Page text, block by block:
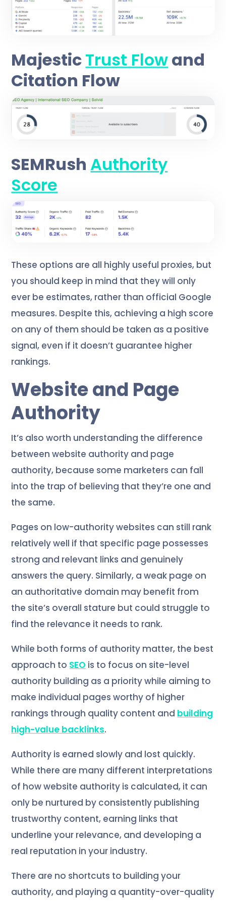
MajesticTrust Flowand
Citation Flow
SEMRush Authority
Score
These options are all highly useful proxies, but
you should keep in mind that they will only
ever be estimates, rather than official Google
measures. Despite this, achieving a high score
on any of them should be taken as a positive
signal, even if it doesn’t guarantee higher
rankings.
Website and Page
Authority
It’s also worth understanding the difference
between website authority and page
authority, because some marketers can fall
into the trap of believing that they’re one and
the same.
Pages on low-authority websites can still rank
relatively well if that specific page possesses
strong and relevant links and genuinely
answers the query. Similarly, a weak page on
an authoritative domain may benefit from
the site’s overall stature but could struggle to
find the relevance it needs to rank.
While both forms of authority matter, the best
approach to SEO is to focus on site-level
authority building as a priority while aiming to
make individual pages worthy of higher
rankings through quality content and building
high-value backlinks.
Authority is earned slowly and lost quickly.
While there are many different interpretations
of how website authority is calculated, it can
only be nurtured by consistently publishing
trustworthy content, earning links that
underline your relevance, and developing a
real reputation in your industry.
There are no shortcuts to building your
authority, and playing a quantity-over-quality